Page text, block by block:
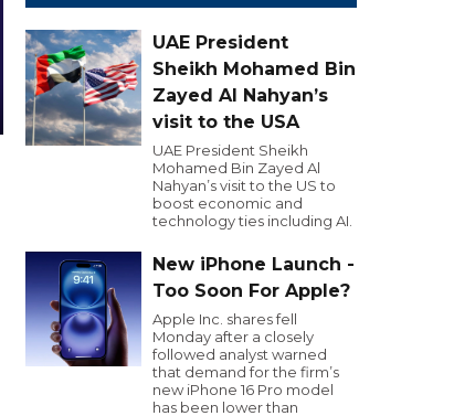
UAE President
Sheikh Mohamed Bin
Zayed Al Nahyan’s
visit to the USA
UAE President Sheikh
Mohamed Bin Zayed Al
Nahyan’s visit to the US to
boost economic and
technology ties including AI.
New iPhone Launch -
Too Soon For Apple?
Apple Inc. shares fell
Monday after a closely
followed analyst warned
that demand for the firm’s
new iPhone 16 Pro model
has been lower than